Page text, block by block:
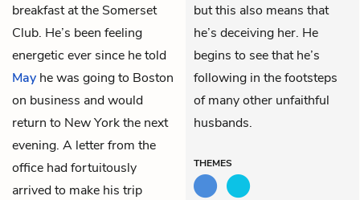
breakfast at the Somerset
Club. He’s been feeling
energetic ever since he told
May he was going to Boston
on business and would
return to New York the next
evening. A letter from the
office had fortuitously
arrived to make his trip
but this also means that
he’s deceiving her. He
begins to see that he’s
following in the footsteps
of many other unfaithful
husbands.
THEMES